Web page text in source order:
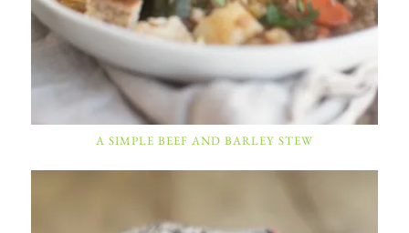
A SIMPLE BEEF AND BARLEY STEW